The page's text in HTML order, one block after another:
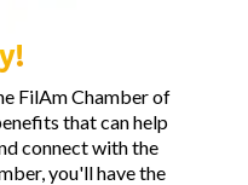
FilAm Chamber of
that can help
connect with the
you'll have the